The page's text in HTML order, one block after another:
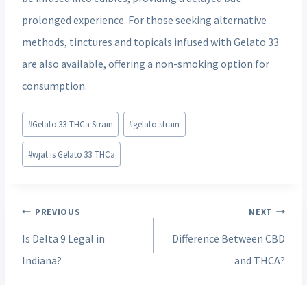
prolonged experience. For those seeking alternative
methods, tinctures and topicals infused with Gelato 33
are also available, offering a non-smoking option for
consumption.
Post
Tags:
#Gelato 33 THCa Strain #gelato strain
#wjat is Gelato 33 THCa
Post
navigation
PREVIOUS
Is Delta 9 Legal in
Indiana?
NEXT
Difference Between CBD
and THCA?